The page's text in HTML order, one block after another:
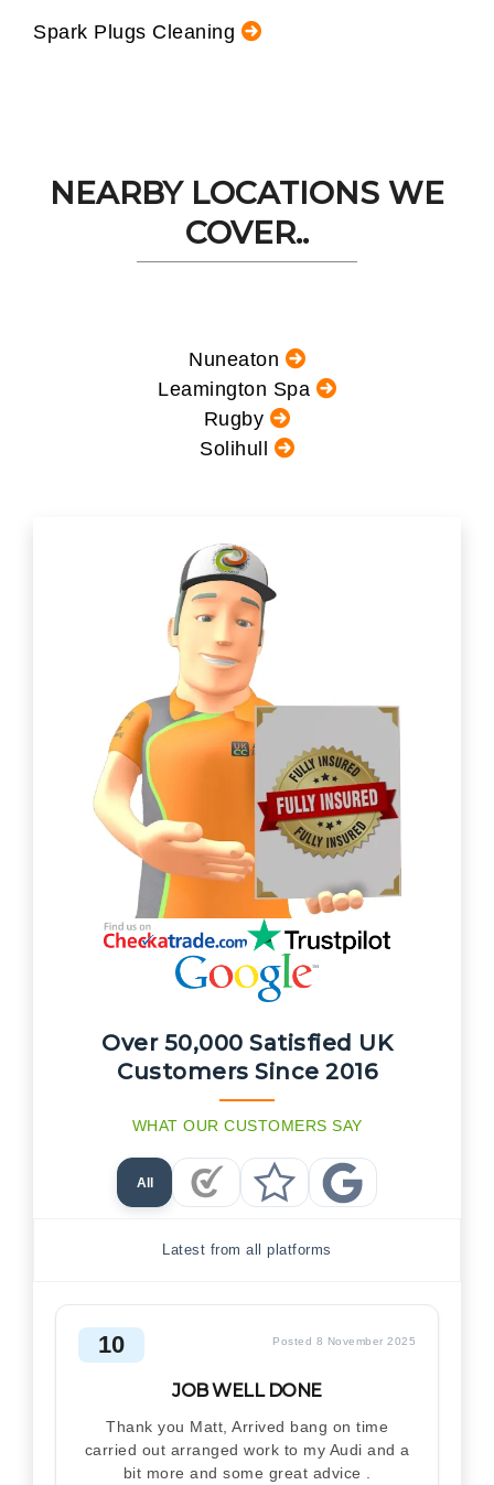
Spark Plugs Cleaning
NEARBY LOCATIONS WE
COVER..
Nuneaton
Leamington Spa
Rugby
Solihull
Over 50,000 Satisfied UK
Customers Since 2016
WHAT OUR CUSTOMERS SAY
All
Checkatrade Reviews
Trustpilot Reviews
Google Reviews
Latest from all platforms
10 Posted 8 November 2025
JOB WELL DONE
Thank you Matt, Arrived bang on time
carried out arranged work to my Audi and a
bit more and some great advice .